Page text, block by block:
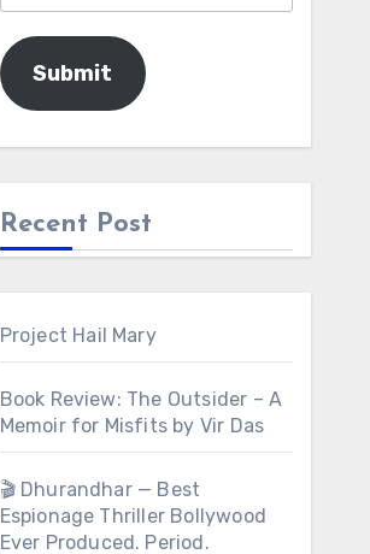
Submit
Recent Post
Project Hail Mary
Book Review: The Outsider – A
Memoir for Misfits by Vir Das
🎬 Dhurandhar — Best
Espionage Thriller Bollywood
Ever Produced. Period.